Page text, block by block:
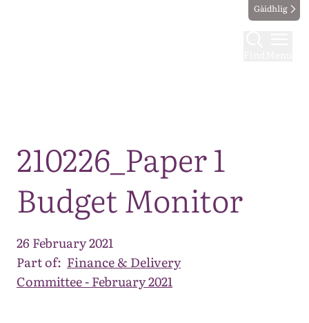
Gàidhlig
210226_Paper 1
Budget Monitor
26 February 2021
Part of: Finance & Delivery
Committee - February 2021